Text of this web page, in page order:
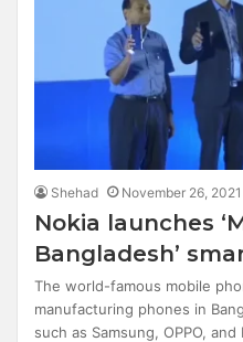
Shehad November 26, 2021
Nokia launches
Bangladesh’
The world-famous mobile
manufacturing phones in
such as Samsung, OPPO, and